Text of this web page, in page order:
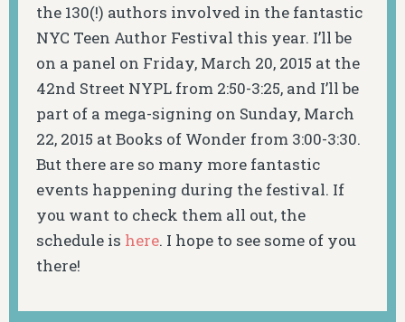
the 130(!) authors involved in the fantastic
NYC Teen Author Festival this year. I’ll be
on a panel on Friday, March 20, 2015 at the
42nd Street NYPL from 2:50-3:25, and I’ll be
part of a mega-signing on Sunday, March
22, 2015 at Books of Wonder from 3:00-3:30.
But there are so many more fantastic
events happening during the festival. If
you want to check them all out, the
schedule is here. I hope to see some of you
there!